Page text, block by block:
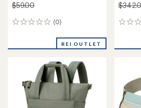
$59.00
(0)
0
REI OUTLET
0